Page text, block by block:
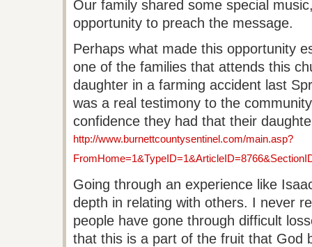
Our family shared some special
opportunity to preach the message.
Perhaps what made this opportunity
one of the families that attends this
daughter in a farming accident last
was a real testimony to the
confidence they had that their
http://www.burnettcountysentinel.com/main.asp?
Going through an experience like
depth in relating with others. I never
people have gone through difficult
that this is a part of the fruit that God